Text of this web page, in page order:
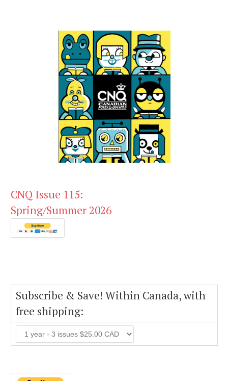
CNQ Issue 115:
Spring/Summer 2026
Subscribe & Save! Within Canada, with
free shipping: